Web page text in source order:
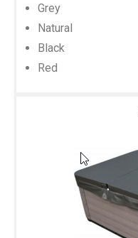
Grey
Natural
Black
Red